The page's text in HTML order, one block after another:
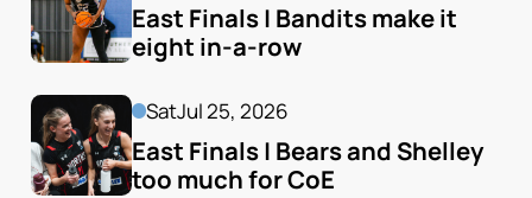
East Finals | Bandits make it
eight in-a-row
SatJul 25, 2026
East Finals | Bears and Shelley
too much for CoE